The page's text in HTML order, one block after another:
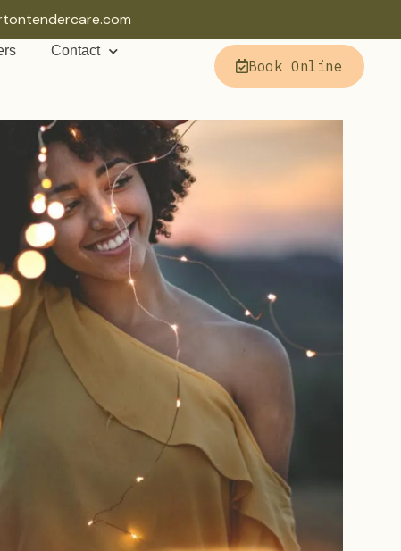
Contact
Book Online